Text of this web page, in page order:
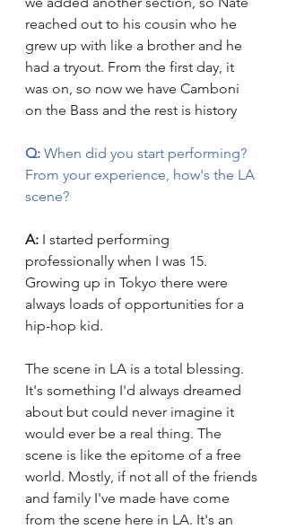
reached out to his cousin who he
grew up with like a brother and he
had a tryout. From the first day, it
was on, so now we have Camboni
on the Bass and the rest is history
Q: When did you start performing?
From your experience, how's the LA
scene?
A: I started performing
professionally when I was 15.
Growing up in Tokyo there were
always loads of opportunities for a
hip-hop kid.
The scene in LA is a total blessing.
It's something I'd always dreamed
about but could never imagine it
would ever be a real thing. The
scene is like the epitome of a free
world. Mostly, if not all of the friends
and family I've made have come
from the scene here in LA. It's an